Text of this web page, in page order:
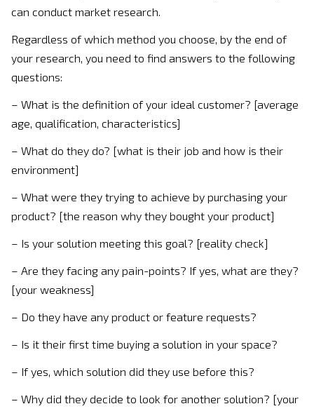
can conduct market research.
Regardless of which method you choose, by the end of
your research, you need to find answers to the following
questions:
– What is the definition of your ideal customer? [average
age, qualification, characteristics]
– What do they do? [what is their job and how is their
environment]
– What were they trying to achieve by purchasing your
product? [the reason why they bought your product]
– Is your solution meeting this goal? [reality check]
– Are they facing any pain-points? If yes, what are they?
[your weakness]
– Do they have any product or feature requests?
– Is it their first time buying a solution in your space?
– If yes, which solution did they use before this?
– Why did they decide to look for another solution? [your